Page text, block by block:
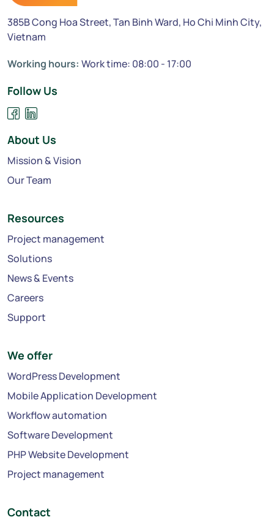
385B Cong Hoa Street, Tan Binh Ward, Ho Chi Minh City,
Vietnam
Working hours: Work time: 08:00 - 17:00
Follow Us
About Us
Mission & Vision
Our Team
Resources
Project management
Solutions
News & Events
Careers
Support
We offer
WordPress Development
Mobile Application Development
Workflow automation
Software Development
PHP Website Development
Project management
Contact